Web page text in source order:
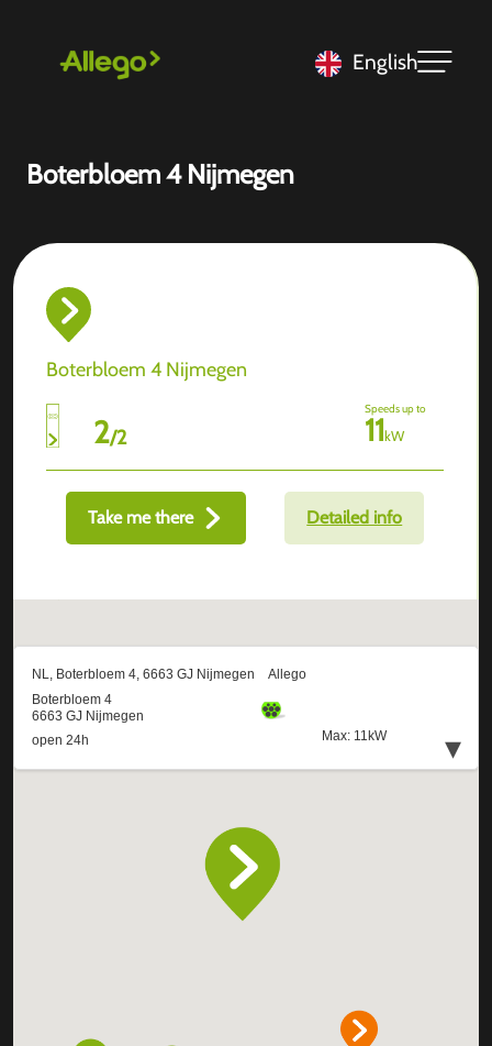
English
Boterbloem 4 Nijmegen
Boterbloem 4 Nijmegen
2/2
Speeds up to
11kW
Take me there Detailed info